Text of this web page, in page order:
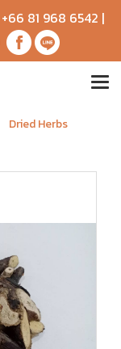
+66 81 968 6542 |
Dried Herbs